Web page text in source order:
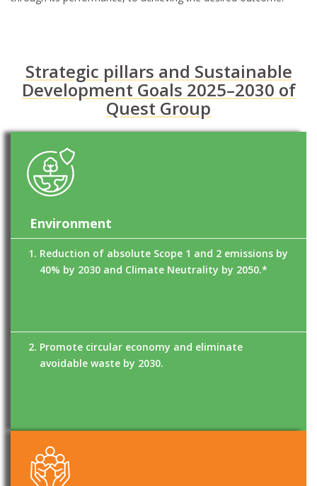
Strategic pillars and Sustainable
Development Goals 2025–2030 of
Quest Group
Environment
Reduction of absolute Scope 1 and 2 emissions by
40% by 2030 and Climate Neutrality by 2050.*
Promote circular economy and eliminate
avoidable waste by 2030.